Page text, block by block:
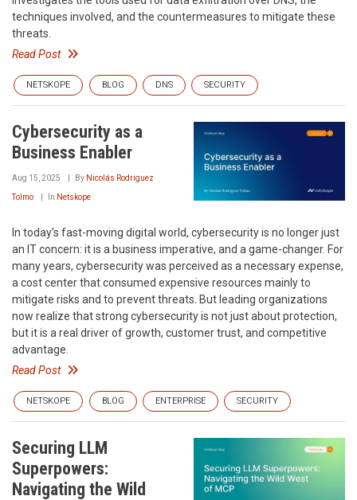
techniques involved, and the countermeasures to mitigate these
threats.
Read Post
NETSKOPE BLOG DNS SECURITY
Cybersecurity as a
Business Enabler
Aug 15, 2025 By Nicolás Rodriguez
Tolmo In Netskope
In today’s fast-moving digital world, cybersecurity is no longer just
an IT concern: it is a business imperative, and a game-changer. For
many years, cybersecurity was perceived as a necessary expense,
a cost center that consumed expensive resources mainly to
mitigate risks and to prevent threats. But leading organizations
now realize that strong cybersecurity is not just about protection,
but it is a real driver of growth, customer trust, and competitive
advantage.
Read Post
NETSKOPE BLOG ENTERPRISE SECURITY
Securing LLM
Superpowers:
Navigating the Wild